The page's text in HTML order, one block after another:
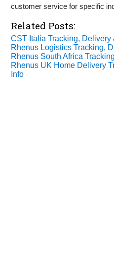
customer service for specific
Related Posts:
CST Italia Tracking, Delivery
Rhenus Logistics Tracking,
Rhenus South Africa
Rhenus UK Home Delivery
Info